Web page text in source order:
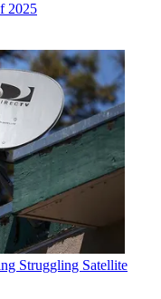
2025
Struggling Satellite